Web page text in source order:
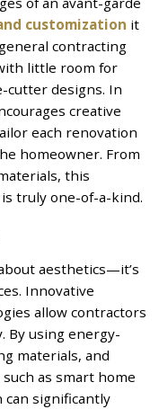
customization it
contracting
little room for
cutter designs. In
creative
each renovation
homeowner. From
this
truly one-of-a-kind.
aesthetics—it’s
Innovative
allow contractors
By using energy-
materials, and
as smart home
can significantly